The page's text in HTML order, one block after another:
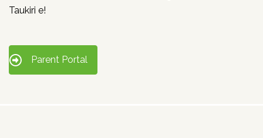
Taukiri e!
Parent Portal